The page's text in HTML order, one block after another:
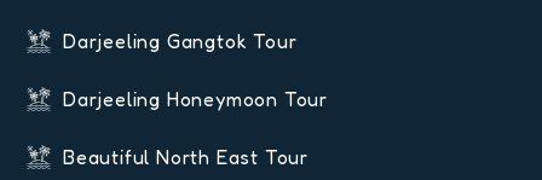
Darjeeling Gangtok Tour
Darjeeling Honeymoon Tour
Beautiful North East Tour